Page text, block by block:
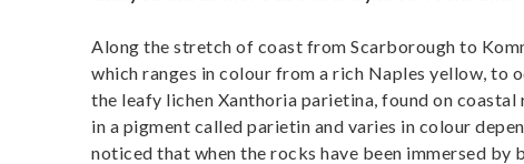
Along the stretch of coast from Scarborough to
which ranges in colour from a rich Naples yellow, to
the leafy lichen Xanthoria parietina, found on coastal
in a pigment called parietin and varies in colour
noticed that when the rocks have been immersed by